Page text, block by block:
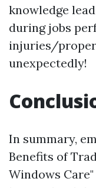
knowledge
during jobs
injuries/
unexpectedly!
In summary,
Benefits of
Windows